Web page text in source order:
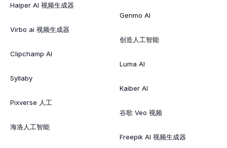
Haiper AI 视频生成器
Virbo ai 视频生成器
Clipchamp AI
Syllaby
Pixverse 人工
海洛人工智能
Genmo AI
创造人工智能
Luma AI
Kaiber AI
谷歌 Veo 视频
Freepik AI 视频生成器